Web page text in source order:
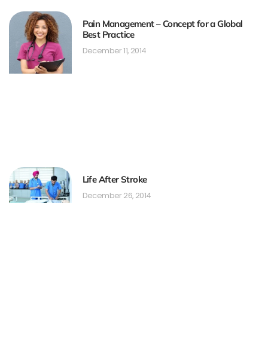
Pain Management – Concept for a Global
Best Practice
December 11, 2014
Life After Stroke
December 26, 2014